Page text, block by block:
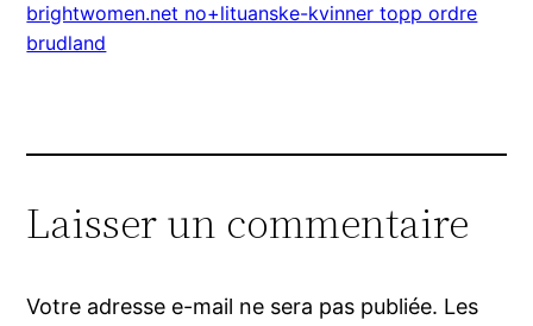
brightwomen.net no+lituanske-kvinner topp ordre
brudland
Laisser un commentaire
Votre adresse e-mail ne sera pas publiée. Les